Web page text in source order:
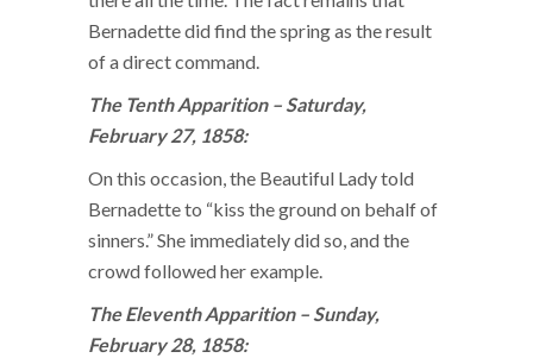
Bernadette did find the spring as the result
of a direct command.
The Tenth Apparition – Saturday,
February 27, 1858:
On this occasion, the Beautiful Lady told
Bernadette to “kiss the ground on behalf of
sinners.” She immediately did so, and the
crowd followed her example.
The Eleventh Apparition – Sunday,
February 28, 1858: